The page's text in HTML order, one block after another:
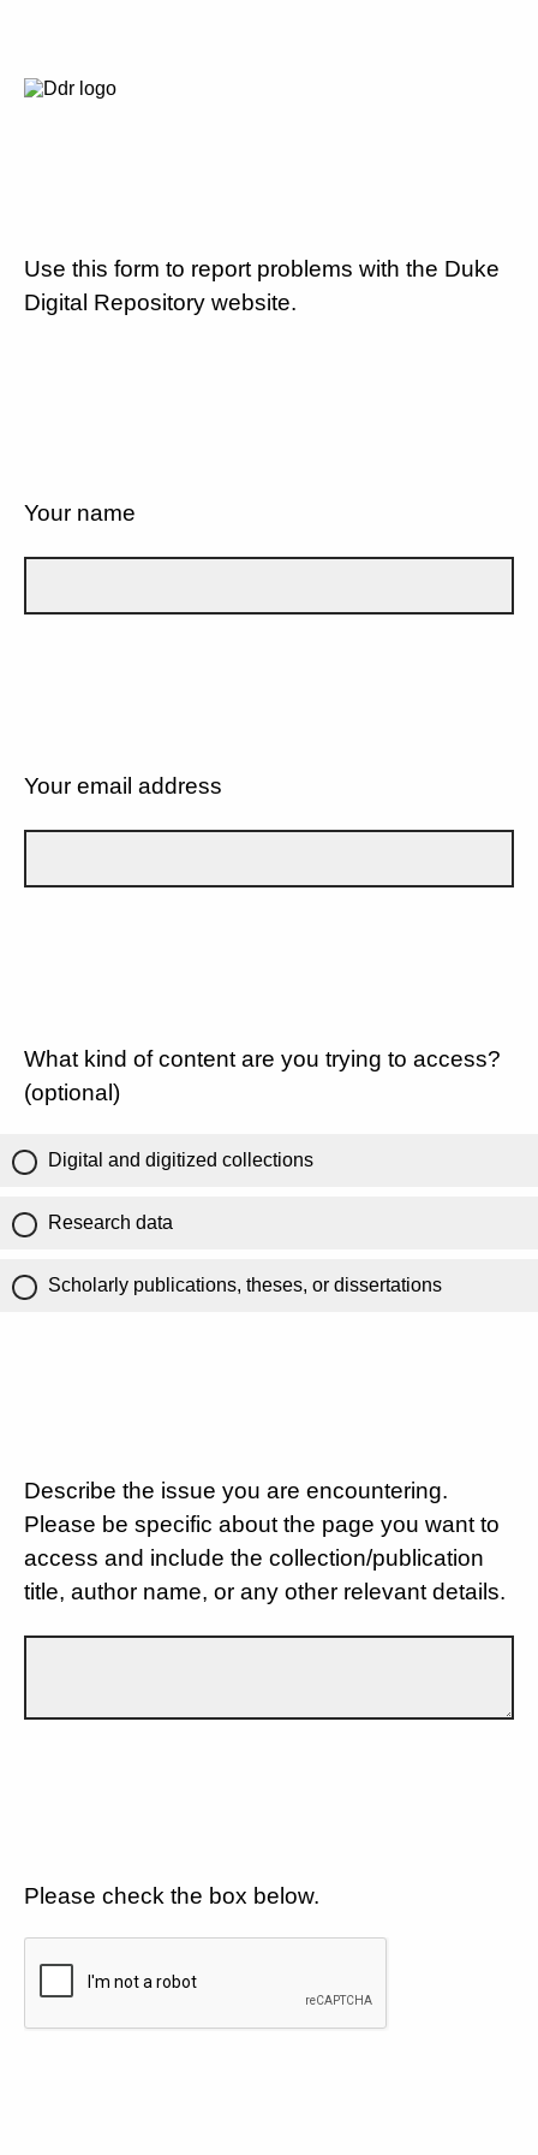
Use this form to report problems with the Duke
Digital Repository website.
Your name
Your email address
What kind of content are you trying to access?
(optional)
Digital and digitized collections
Research data
Scholarly publications, theses, or dissertations
Describe the issue you are encountering.
Please be specific about the page you want to
access and include the collection/publication
title, author name, or any other relevant details.
Please check the box below.